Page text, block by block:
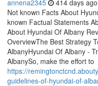
annena2345 414 days ago
Not known Facts About
known Factual Statements
About Hyundai Of Albany
OverviewThe Best Strategy
AlbanyHyundai Of Albany -
AlbanySo, make the effort to
https://
guidelines-of-hyundai-of-